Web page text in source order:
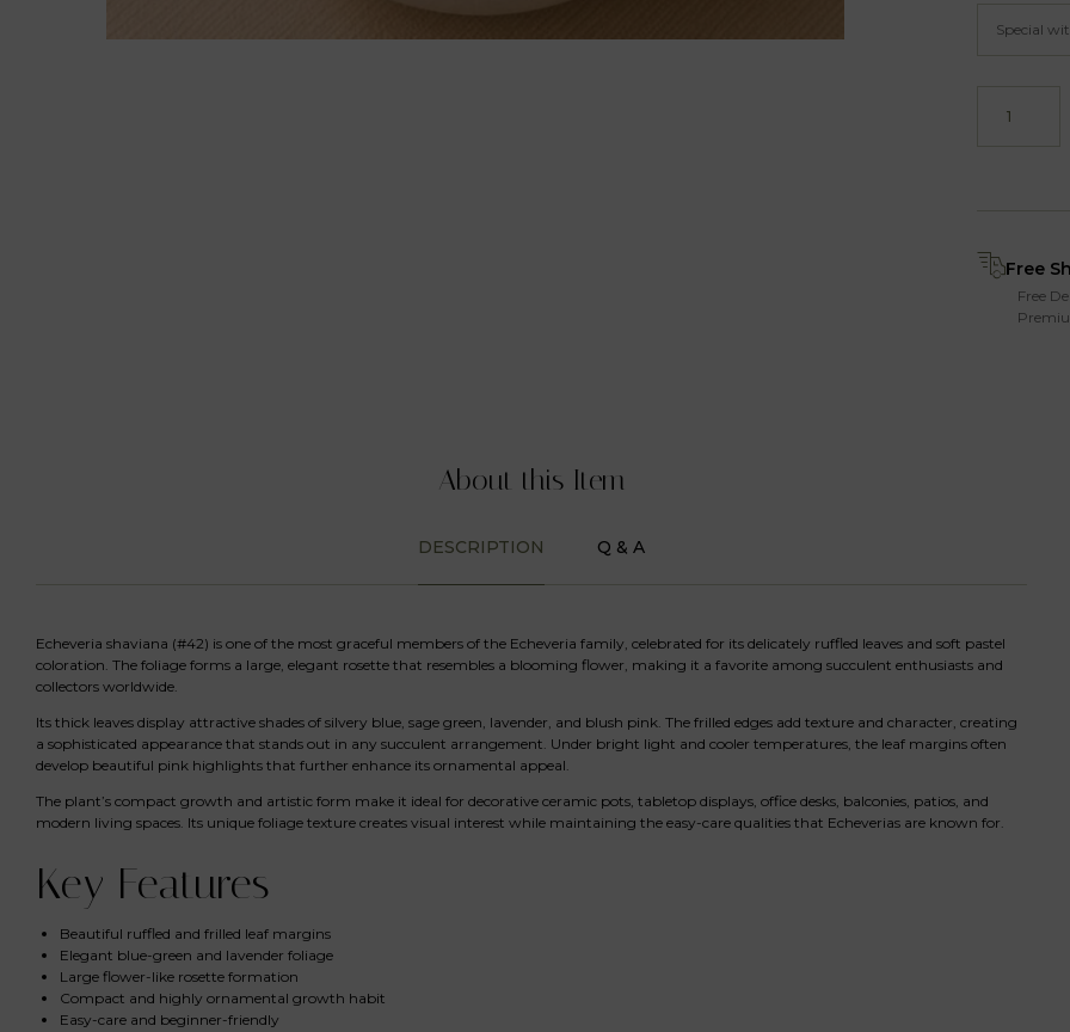
Free
Free
About this Item
DESCRIPTION Q & A
Echeveria shaviana (#42) is one of the most graceful members of the Echeveria family, celebrated for its delicately ruffled leaves and soft pastel
coloration. The foliage forms a large, elegant rosette that resembles a blooming flower, making it a favorite among succulent enthusiasts and
collectors worldwide.
Its thick leaves display attractive shades of silvery blue, sage green, lavender, and blush pink. The frilled edges add texture and character, creating
a sophisticated appearance that stands out in any succulent arrangement. Under bright light and cooler temperatures, the leaf margins often
develop beautiful pink highlights that further enhance its ornamental appeal.
The plant’s compact growth and artistic form make it ideal for decorative ceramic pots, tabletop displays, office desks, balconies, patios, and
modern living spaces. Its unique foliage texture creates visual interest while maintaining the easy-care qualities that Echeverias are known for.
Key Features
Beautiful ruffled and frilled leaf margins
Elegant blue-green and lavender foliage
Large flower-like rosette formation
Compact and highly ornamental growth habit
Easy-care and beginner-friendly